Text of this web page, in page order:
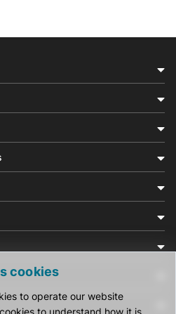
cookies
to operate our website
to understand how it is